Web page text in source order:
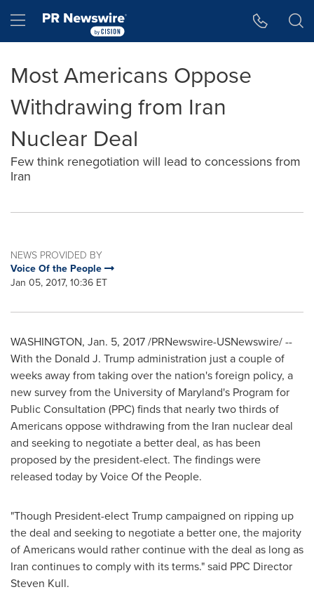
Hamburger menu
Most Americans Oppose
Withdrawing from Iran
Nuclear Deal
Few think renegotiation will lead to concessions from
Iran
NEWS PROVIDED BY
Voice Of the People
Jan 05, 2017, 10:36 ET
WASHINGTON, Jan. 5, 2017/PRNewswire-USNewswire/ --
With the Donald J. Trump administration just a couple of
weeks away from taking over the nation's foreign policy, a
new survey from the University of Maryland's Program for
Public Consultation (PPC) finds that nearly two thirds of
Americans oppose withdrawing from the Iran nuclear deal
and seeking to negotiate a better deal, as has been
proposed by the president-elect. The findings were
released today by Voice Of the People.
"Though President-elect Trump campaigned on ripping up
the deal and seeking to negotiate a better one, the majority
of Americans would rather continue with the deal as long as
Iran continues to comply with its terms." said PPC Director
Steven Kull.